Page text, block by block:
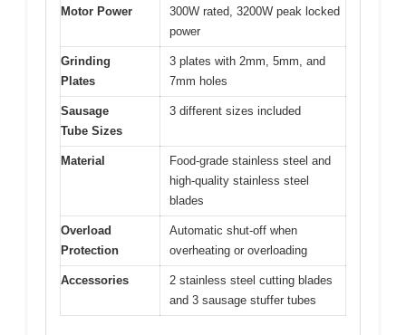
Motor Power
300W rated, 3200W peak locked
power
Grinding
Plates
3 plates with 2mm, 5mm, and
7mm holes
Sausage
Tube Sizes
3 different sizes included
Material
Food-grade stainless steel and
high-quality stainless steel
blades
Overload
Protection
Automatic shut-off when
overheating or overloading
Accessories
2 stainless steel cutting blades
and 3 sausage stuffer tubes